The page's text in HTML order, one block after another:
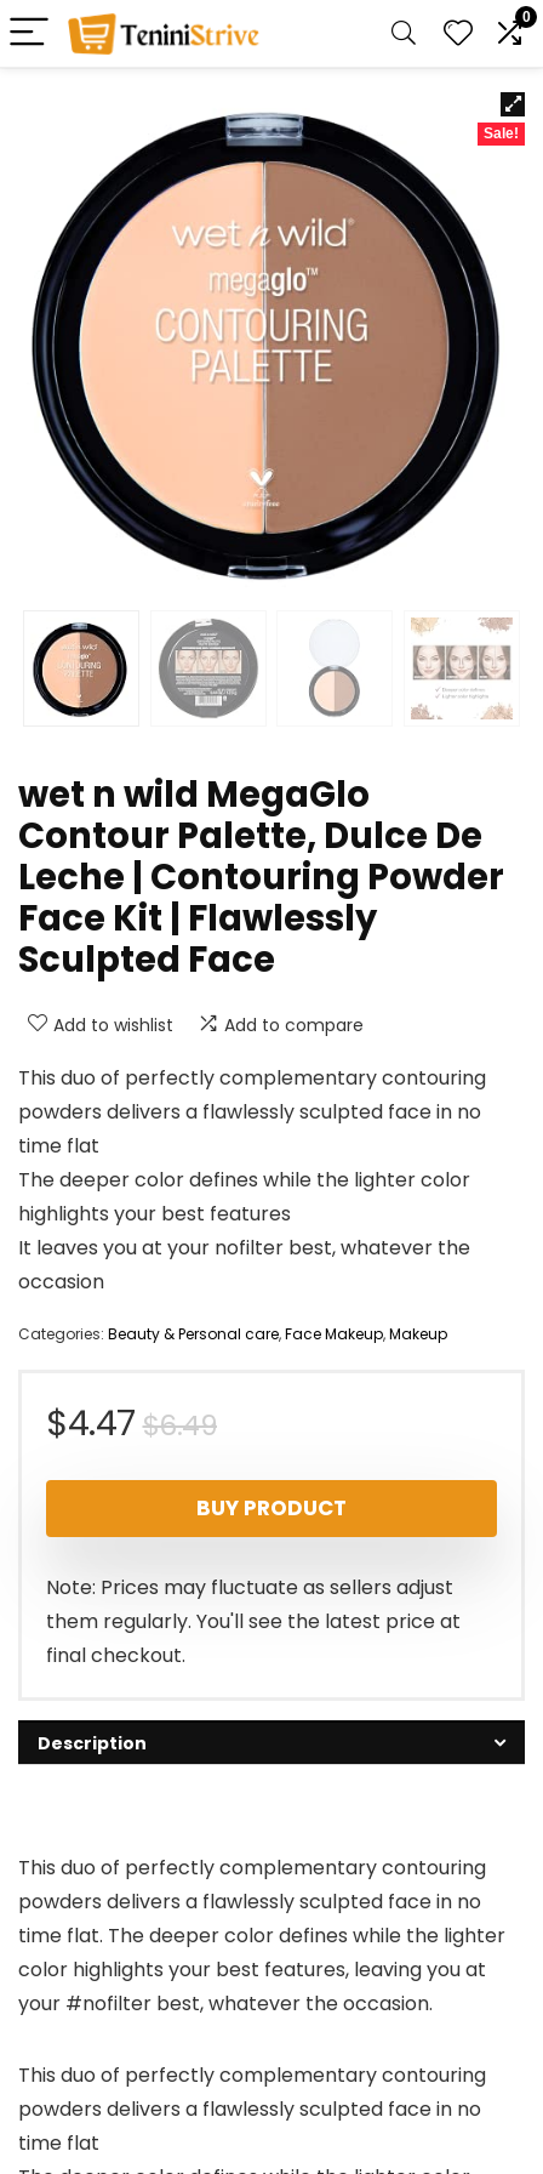
0
Sale!
wet n wild MegaGlo
Contour Palette, Dulce De
Leche | Contouring Powder
Face Kit | Flawlessly
Sculpted Face
Add to wishlist Add to compare
This duo of perfectly complementary contouring
powders delivers a flawlessly sculpted face in no
time flat
The deeper color defines while the lighter color
highlights your best features
It leaves you at your nofilter best, whatever the
occasion
Categories: Beauty & Personal care,Face Makeup,Makeup
$6.49Original
price
was:
$6.49.
$4.47
Current
price
is:
$4.47.
BUY PRODUCT
Note: Prices may fluctuate as sellers adjust
them regularly. You'll see the latest price at
final checkout.
Description
This duo of perfectly complementary contouring
powders delivers a flawlessly sculpted face in no
time flat. The deeper color defines while the lighter
color highlights your best features, leaving you at
your #nofilter best, whatever the occasion.
This duo of perfectly complementary contouring
powders delivers a flawlessly sculpted face in no
time flat